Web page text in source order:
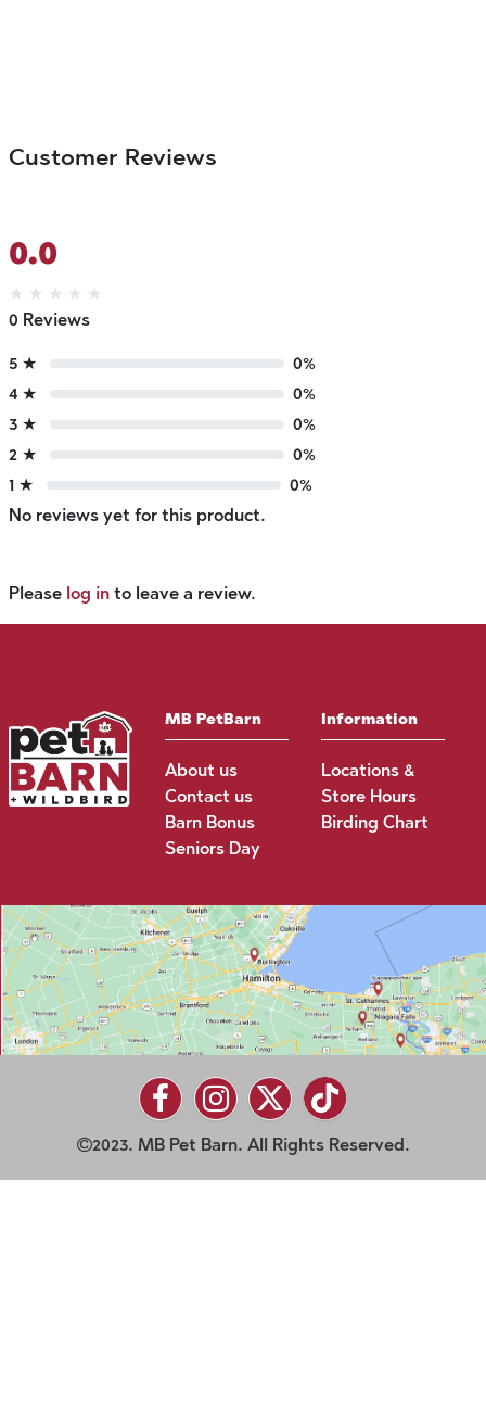
Customer Reviews
0.0
★ ★ ★ ★ ★
0 Reviews
5 ★
0%
4 ★
0%
3 ★
0%
2 ★
0%
1 ★
0%
No reviews yet for this product.
Please log in to leave a review.
MB PetBarn
About us
Contact us
Barn Bonus
Seniors Day
Information
Locations &
Store Hours
Birding Chart
2023. MB Pet Barn. All Rights Reserved.